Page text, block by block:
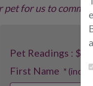
pet for us to
Pet Readings :
First Name *